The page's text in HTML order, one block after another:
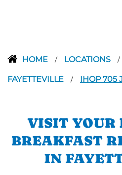
HOME / LOCATIONS /
FAYETTEVILLE / IHOP 705
VISIT YOUR
BREAKFAST
IN